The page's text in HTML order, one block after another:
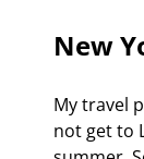
New
My travel
not get to